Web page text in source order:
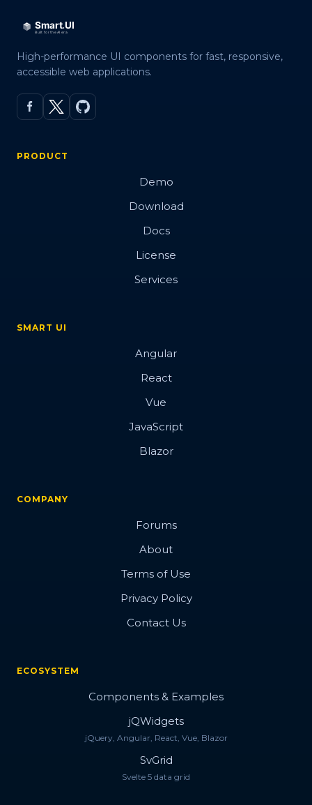
High-performance UI components for fast, responsive,
accessible web applications.
PRODUCT
Demo
Download
Docs
License
Services
SMART UI
Angular
React
Vue
JavaScript
Blazor
COMPANY
Forums
About
Terms of Use
Privacy Policy
Contact Us
ECOSYSTEM
Components & Examples
jQWidgets
jQuery, Angular, React, Vue, Blazor
SvGrid
Svelte 5 data grid